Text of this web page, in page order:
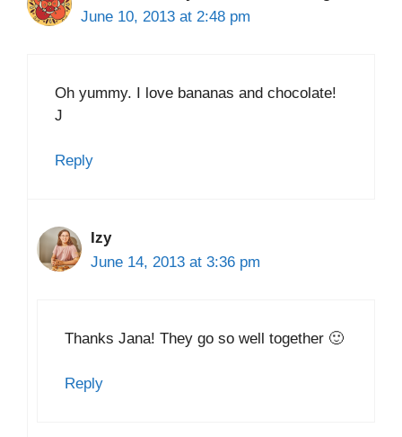
June 10, 2013 at 2:48 pm
Oh yummy. I love bananas and chocolate!
J
Reply
Izy
June 14, 2013 at 3:36 pm
Thanks Jana! They go so well together 🙂
Reply